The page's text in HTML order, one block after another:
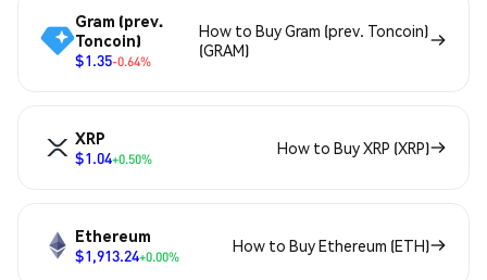
Gram (prev.
Toncoin)
$1.35-0.64%
How to Buy Gram (prev. Toncoin)
(GRAM)
XRP
$1.04+0.50%
How to Buy XRP (XRP)
Ethereum
$1,913.24+0.00%
How to Buy Ethereum (ETH)